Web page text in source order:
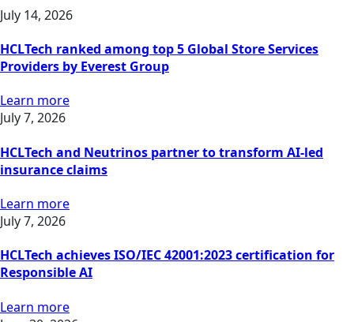
July 14, 2026
HCLTech ranked among top 5 Global Store Services
Providers by Everest Group
Learn more
July 7, 2026
HCLTech and Neutrinos partner to transform AI-led
insurance claims
Learn more
July 7, 2026
HCLTech achieves ISO/IEC 42001:2023 certification for
Responsible AI
Learn more